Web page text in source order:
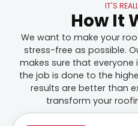
IT'S
How It
We want to make your
stress-free as possible.
makes sure that
the job is done to the
results are better than
transform your